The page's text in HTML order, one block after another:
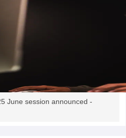
RRB NTPC Answer key
Question Papers
June session announced -